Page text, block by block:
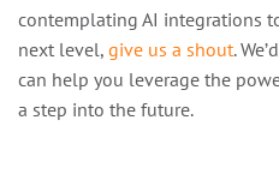
contemplating AI integrations
next level, give us a shout.
can help you leverage the
a step into the future.